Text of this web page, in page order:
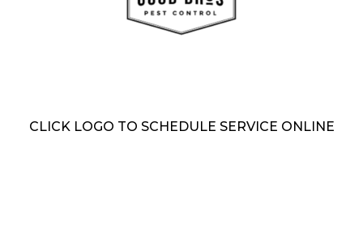
CLICK LOGO TO SCHEDULE SERVICE ONLINE